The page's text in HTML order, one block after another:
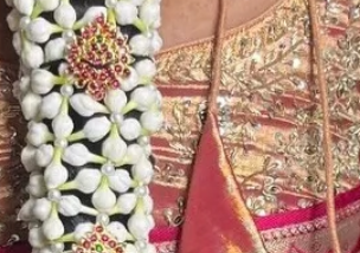
Store Venis